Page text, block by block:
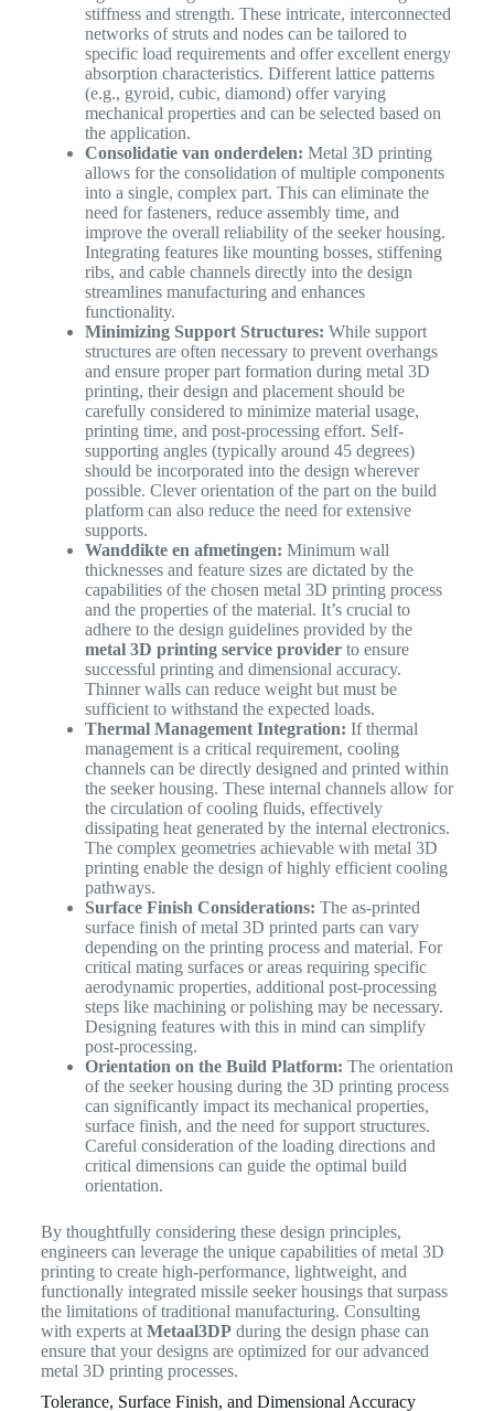
stiffness and strength. These intricate, interconnected
networks of struts and nodes can be tailored to
specific load requirements and offer excellent energy
absorption characteristics. Different lattice patterns
(e.g., gyroid, cubic, diamond) offer varying
mechanical properties and can be selected based on
the application.
Consolidatie van onderdelen: Metal 3D printing
allows for the consolidation of multiple components
into a single, complex part. This can eliminate the
need for fasteners, reduce assembly time, and
improve the overall reliability of the seeker housing.
Integrating features like mounting bosses, stiffening
ribs, and cable channels directly into the design
streamlines manufacturing and enhances
functionality.
Minimizing Support Structures: While support
structures are often necessary to prevent overhangs
and ensure proper part formation during metal 3D
printing, their design and placement should be
carefully considered to minimize material usage,
printing time, and post-processing effort. Self-
supporting angles (typically around 45 degrees)
should be incorporated into the design wherever
possible. Clever orientation of the part on the build
platform can also reduce the need for extensive
supports.
Wanddikte en afmetingen: Minimum wall
thicknesses and feature sizes are dictated by the
capabilities of the chosen metal 3D printing process
and the properties of the material. It’s crucial to
adhere to the design guidelines provided by the
metal 3D printing service providerto ensure
successful printing and dimensional accuracy.
Thinner walls can reduce weight but must be
sufficient to withstand the expected loads.
Thermal Management Integration: If thermal
management is a critical requirement, cooling
channels can be directly designed and printed within
the seeker housing. These internal channels allow for
the circulation of cooling fluids, effectively
dissipating heat generated by the internal electronics.
The complex geometries achievable with metal 3D
printing enable the design of highly efficient cooling
pathways.
Surface Finish Considerations: The as-printed
surface finish of metal 3D printed parts can vary
depending on the printing process and material. For
critical mating surfaces or areas requiring specific
aerodynamic properties, additional post-processing
steps like machining or polishing may be necessary.
Designing features with this in mind can simplify
post-processing.
Orientation on the Build Platform: The orientation
of the seeker housing during the 3D printing process
can significantly impact its mechanical properties,
surface finish, and the need for support structures.
Careful consideration of the loading directions and
critical dimensions can guide the optimal build
orientation.
By thoughtfully considering these design principles,
engineers can leverage the unique capabilities of metal 3D
printing to create high-performance, lightweight, and
functionally integrated missile seeker housings that surpass
the limitations of traditional manufacturing. Consulting
with experts at Metaal3DPduring the design phase can
ensure that your designs are optimized for our advanced
metal 3D printing processes.
Tolerance, Surface Finish, and Dimensional Accuracy